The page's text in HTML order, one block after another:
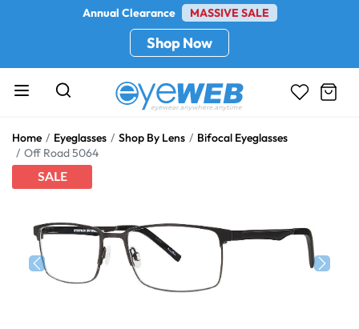
Annual Clearance MASSIVE SALE
Shop Now
Home Eyeglasses Shop By Lens
Bifocal Eyeglasses
Off Road 5064
SALE